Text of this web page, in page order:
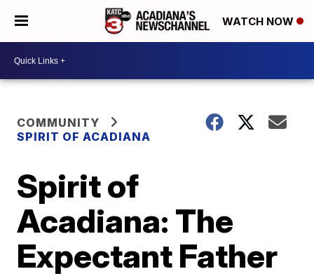
WATCH NOW
COMMUNITY
SPIRIT OF ACADIANA
Spirit of
Acadiana: The
Expectant Father